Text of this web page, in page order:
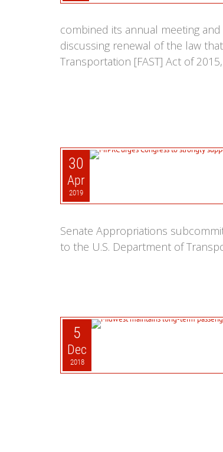
combined its annual meeting and
discussing renewal of the law
Transportation [FAST] Act of
30
Apr
2019
Senate Appropriations
to the U.S. Department of
5
Dec
2018